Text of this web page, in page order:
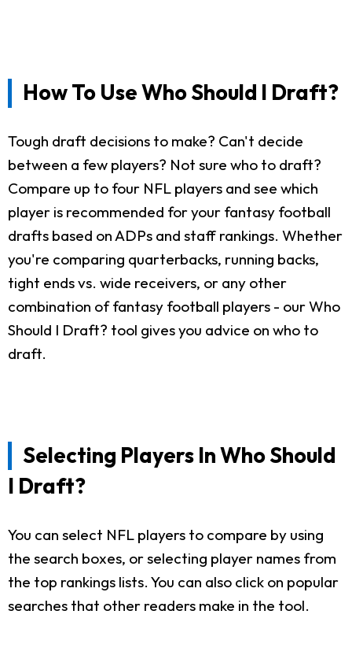
How To Use Who Should I Draft?
Tough draft decisions to make? Can't decide
between a few players? Not sure who to draft?
Compare up to four NFL players and see which
player is recommended for your fantasy football
drafts based on ADPs and staff rankings. Whether
you're comparing quarterbacks, running backs,
tight ends vs. wide receivers, or any other
combination of fantasy football players - our Who
Should I Draft? tool gives you advice on who to
draft.
Selecting Players In Who Should
I Draft?
You can select NFL players to compare by using
the search boxes, or selecting player names from
the top rankings lists. You can also click on popular
searches that other readers make in the tool.